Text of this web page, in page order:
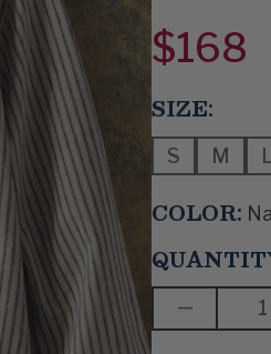
$168
SIZE:
S M L
COLOR:
DECREASE